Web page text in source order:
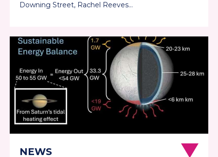
Downing Street, Rachel Reeves…